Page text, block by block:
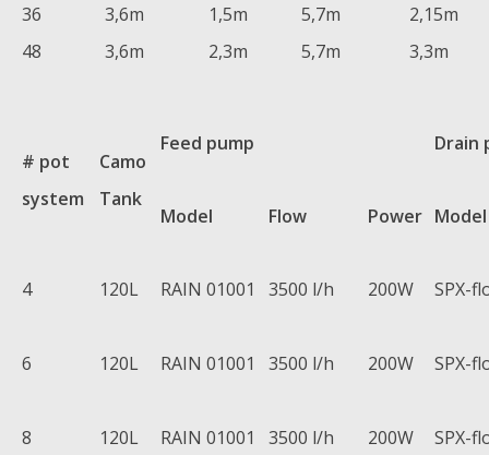
36
3,6m 1,5m 5,7m
2,15m
48
3,6m 2,3m 5,7m 3,3m
# pot
system
Camo
Tank
Feed pump Drain
Model Flow Power Model
4 120L RAIN 01001 3500 l/h 200W SPX-
6 120L RAIN 01001 3500 l/h 200W SPX-
8 120L RAIN 01001 3500 l/h 200W SPX-